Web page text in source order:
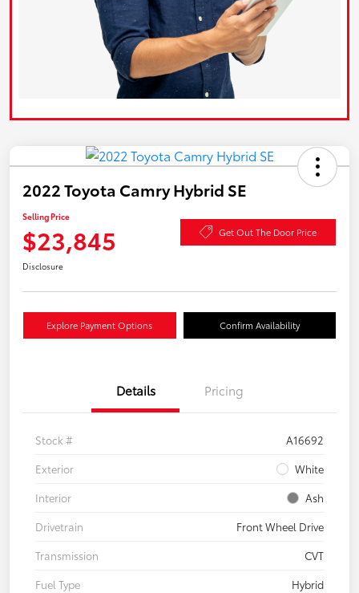
2022 Toyota Camry Hybrid SE
Selling Price
$23,845 Get Out The Door Price
Disclosure
Explore Payment Options Confirm Availability
Details Pricing
Stock #
A16692
Exterior
White
Interior
Ash
Drivetrain
Front Wheel Drive
Transmission
CVT
Fuel Type
Hybrid